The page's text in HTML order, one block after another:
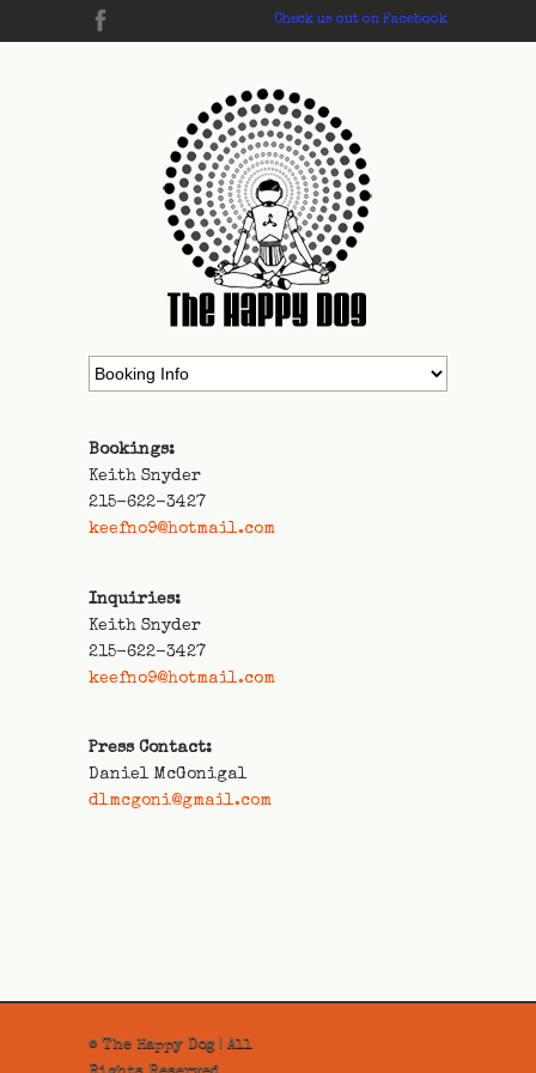
Check us out on Facebook
Bookings:
Keith Snyder
215-622-3427
keefno9@hotmail.com
Inquiries:
Keith Snyder
215-622-3427
keefno9@hotmail.com
Press Contact:
Daniel McGonigal
dlmcgoni@gmail.com
© The Happy Dog | All